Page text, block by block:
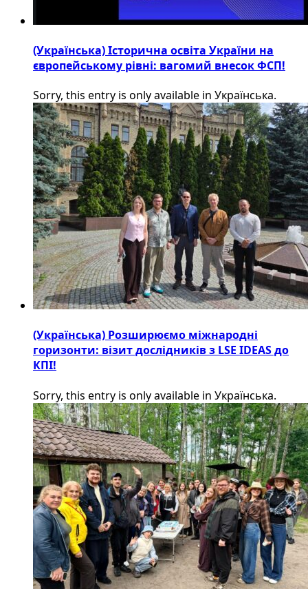
(Українська) Історична освіта України на
європейському рівні: вагомий внесок ФСП!
Sorry, this entry is only available in Українська.
(Українська) Розширюємо міжнародні
горизонти: візит дослідників з LSE IDEAS до
КПІ!
Sorry, this entry is only available in Українська.